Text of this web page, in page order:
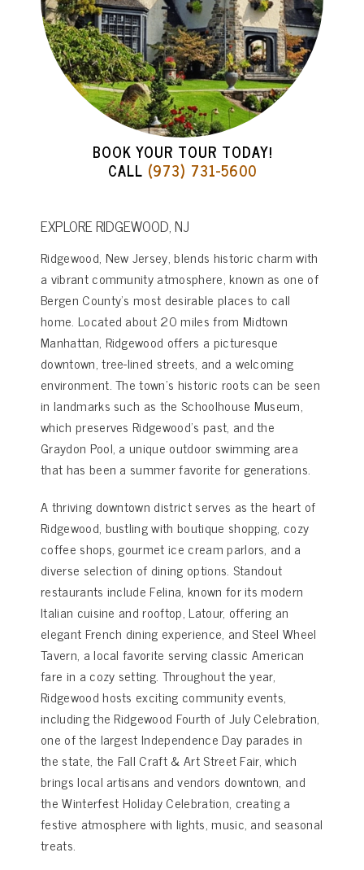
BOOK YOUR TOUR TODAY!
CALL (973) 731-5600
EXPLORE RIDGEWOOD, NJ
Ridgewood, New Jersey, blends historic charm with
a vibrant community atmosphere, known as one of
Bergen County’s most desirable places to call
home. Located about 20 miles from Midtown
Manhattan, Ridgewood offers a picturesque
downtown, tree-lined streets, and a welcoming
environment. The town’s historic roots can be seen
in landmarks such as the Schoolhouse Museum,
which preserves Ridgewood’s past, and the
Graydon Pool, a unique outdoor swimming area
that has been a summer favorite for generations.
A thriving downtown district serves as the heart of
Ridgewood, bustling with boutique shopping, cozy
coffee shops, gourmet ice cream parlors, and a
diverse selection of dining options. Standout
restaurants include Felina, known for its modern
Italian cuisine and rooftop, Latour, offering an
elegant French dining experience, and Steel Wheel
Tavern, a local favorite serving classic American
fare in a cozy setting. Throughout the year,
Ridgewood hosts exciting community events,
including the Ridgewood Fourth of July Celebration,
one of the largest Independence Day parades in
the state, the Fall Craft & Art Street Fair, which
brings local artisans and vendors downtown, and
the Winterfest Holiday Celebration, creating a
festive atmosphere with lights, music, and seasonal
treats.